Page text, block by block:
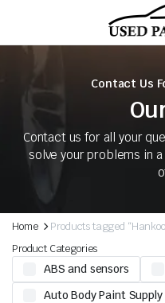
Contact Us
Contact us for all your
solve your problems in
Home
Products tagged
Product Categories
ABS and sensors
Auto Body Paint Supply